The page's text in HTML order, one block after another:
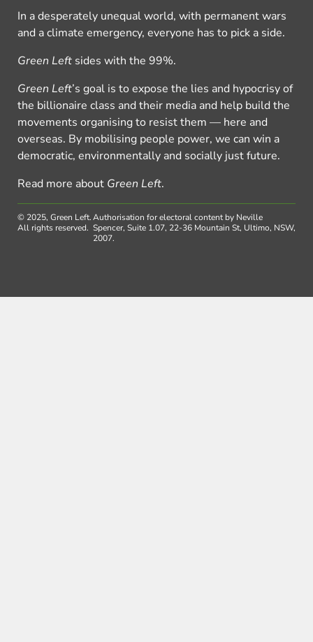
In a desperately unequal world, with permanent wars
and a climate emergency, everyone has to pick a side.
Green Left sides with the 99%.
Green Left’s goal is to expose the lies and hypocrisy of
the billionaire class and their media and help build the
movements organising to resist them — here and
overseas. By mobilising people power, we can win a
democratic, environmentally and socially just future.
Read more about Green Left.
© 2025, Green Left.
All rights reserved.
Authorisation for electoral content by Neville
Spencer, Suite 1.07, 22-36 Mountain St, Ultimo, NSW,
2007.